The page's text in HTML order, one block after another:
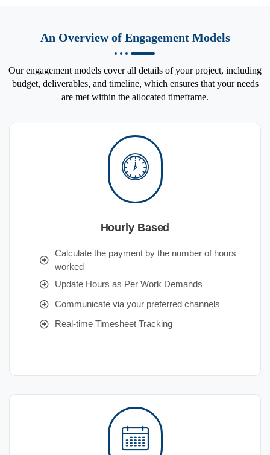
An Overview of Engagement Models
Our engagement models cover all details of your project, including
budget, deliverables, and timeline, which ensures that your needs
are met within the allocated timeframe.
Hourly Based
Calculate the payment by the number of hours
worked
Update Hours as Per Work Demands
Communicate via your preferred channels
Real-time Timesheet Tracking